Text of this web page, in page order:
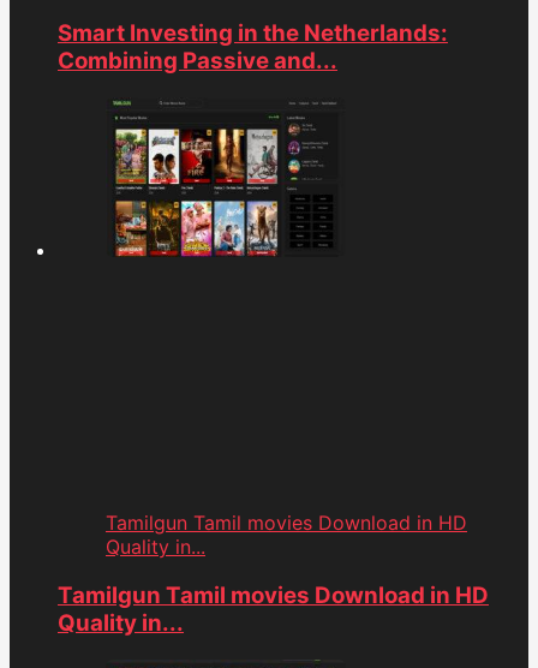
Smart Investing in the Netherlands:
Combining Passive and...
Tamilgun Tamil movies Download in HD
Quality in...
Tamilgun Tamil movies Download in HD
Quality in...